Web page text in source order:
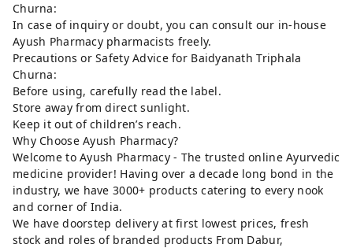
Churna:
In case of inquiry or doubt, you can consult our in-house
Ayush Pharmacy pharmacists freely.
Precautions or Safety Advice for Baidyanath Triphala
Churna:
Before using, carefully read the label.
Store away from direct sunlight.
Keep it out of children’s reach.
Why Choose Ayush Pharmacy?
Welcome to Ayush Pharmacy - The trusted online Ayurvedic
medicine provider! Having over a decade long bond in the
industry, we have 3000+ products catering to every nook
and corner of India.
We have doorstep delivery at first lowest prices, fresh
stock and roles of branded products From Dabur,